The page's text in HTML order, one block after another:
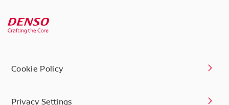
Cookie Policy
Privacy Settings